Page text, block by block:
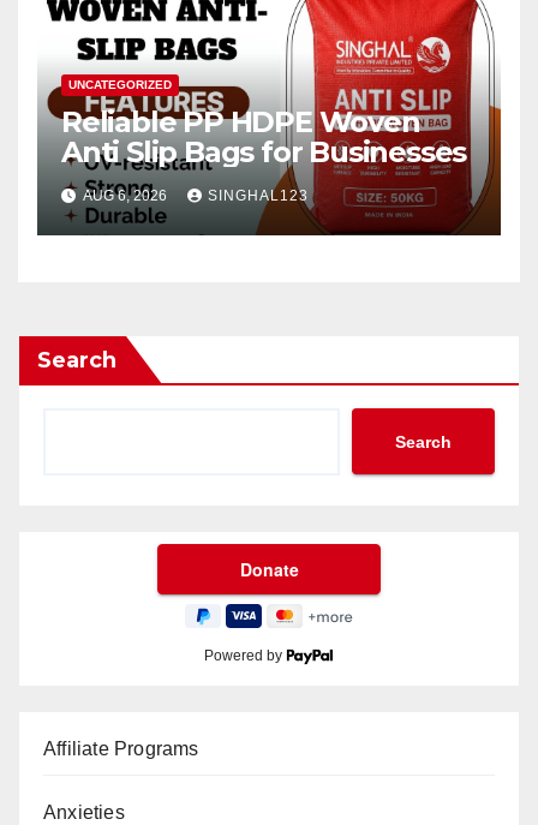
UNCATEGORIZED
Reliable PP HDPE Woven
Anti Slip Bags for Businesses
AUG 6, 2026 SINGHAL123
Search
Search
Powered by
Affiliate Programs
Anxieties